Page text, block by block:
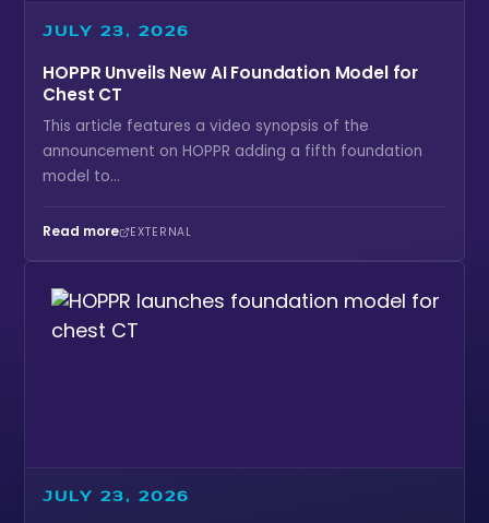
JULY 23, 2026
HOPPR Unveils New AI Foundation Model for
Chest CT
This article features a video synopsis of the
announcement on HOPPR adding a fifth foundation
model to...
Read more EXTERNAL
JULY 23, 2026